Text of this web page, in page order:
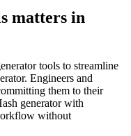
matters in
tools to streamline
Engineers and
them to their
generator with
without